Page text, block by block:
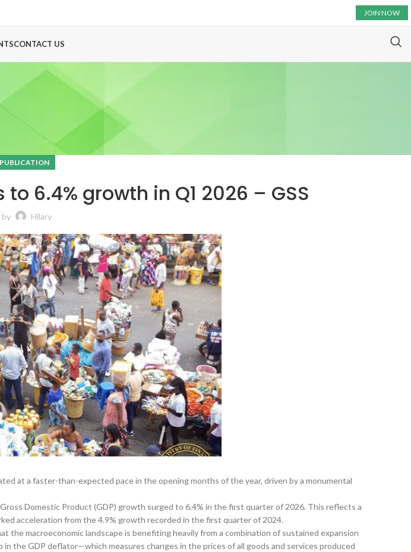
JOIN NOW
CONTACT US
PUBLICATION
6.4% growth in Q1 2026 – GSS
by Hilary
at a faster-than-expected pace in the opening months of the year, driven by a monumental
Domestic Product (GDP) growth surged to 6.4% in the first quarter of 2026. This reflects a
acceleration from the 4.9% growth recorded in the first quarter of 2024.
macroeconomic landscape is benefiting heavily from a combination of sustained expansion
the GDP deflator—which measures changes in the prices of all goods and services produced